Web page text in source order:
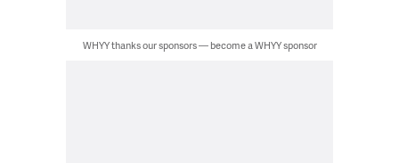
WHYY thanks our sponsors — become a WHYY sponsor